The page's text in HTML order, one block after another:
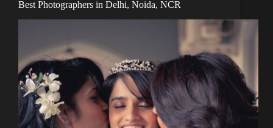
Best Photographers in Delhi, Noida, NCR